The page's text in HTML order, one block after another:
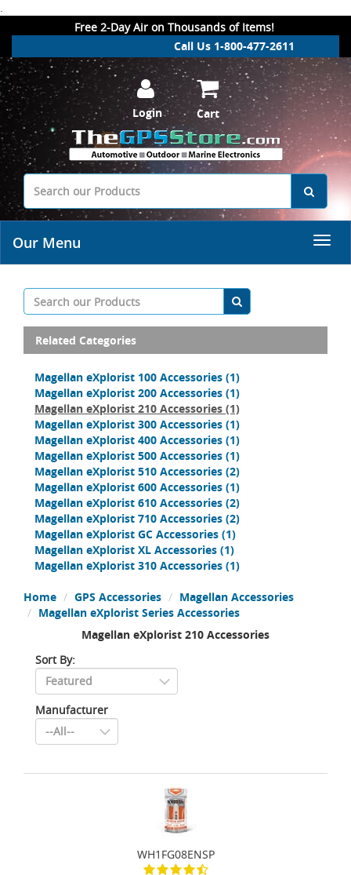
.
Free 2-Day Air on Thousands of Items!
Call Us 1-800-477-2611
Login Cart
Our Menu
Related Categories
Magellan eXplorist 100 Accessories (1)
Magellan eXplorist 200 Accessories (1)
Magellan eXplorist 210 Accessories (1)
Magellan eXplorist 300 Accessories (1)
Magellan eXplorist 400 Accessories (1)
Magellan eXplorist 500 Accessories (1)
Magellan eXplorist 510 Accessories (2)
Magellan eXplorist 600 Accessories (1)
Magellan eXplorist 610 Accessories (2)
Magellan eXplorist 710 Accessories (2)
Magellan eXplorist GC Accessories (1)
Magellan eXplorist XL Accessories (1)
Magellan eXplorist 310 Accessories (1)
Home GPS Accessories
Magellan Accessories
Magellan eXplorist Series Accessories
Magellan eXplorist 210 Accessories
Sort By:
Manufacturer
WH1FG08ENSP